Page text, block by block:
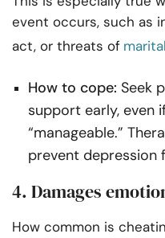
event occurs, such as
act, or threats of
How to cope: Seek
support early, even
“manageable.”
prevent depression
4. Damages
How common is